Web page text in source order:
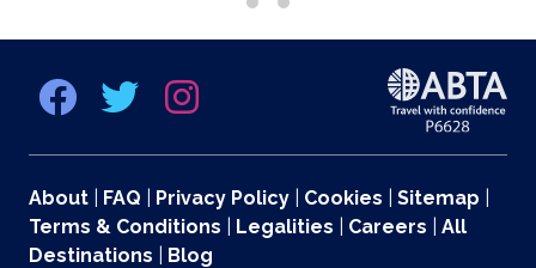
About FAQ Privacy Policy Cookies Sitemap
Terms & Conditions
Legalities Careers
All
Destinations
Blog